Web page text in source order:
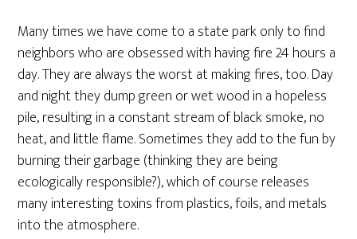
Many times we have come to a state park only to find
neighbors who are obsessed with having fire 24 hours a
day. They are always the worst at making fires, too. Day
and night they dump green or wet wood in a hopeless
pile, resulting in a constant stream of black smoke, no
heat, and little flame. Sometimes they add to the fun by
burning their garbage (thinking they are being
ecologically responsible?), which of course releases
many interesting toxins from plastics, foils, and metals
into the atmosphere.